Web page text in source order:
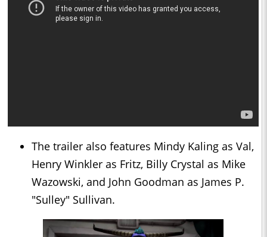
The trailer also features Mindy Kaling as Val,
Henry Winkler as Fritz, Billy Crystal as Mike
Wazowski, and John Goodman as James P.
"Sulley" Sullivan.